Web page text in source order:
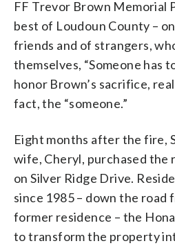
FF Trevor Brown Memorial
best of Loudoun County –
friends and of strangers,
themselves, “Someone has
honor Brown’s sacrifice,
fact, the “someone.”
Eight months after the fire,
wife, Cheryl, purchased the
on Silver Ridge Drive.
since 1985 – down the road
former residence – the
to transform the property